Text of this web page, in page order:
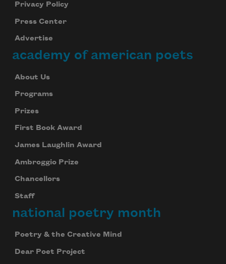
Privacy Policy
Press Center
Advertise
academy of american poets
About Us
Programs
Prizes
First Book Award
James Laughlin Award
Ambroggio Prize
Chancellors
Staff
national poetry month
Poetry & the Creative Mind
Dear Poet Project